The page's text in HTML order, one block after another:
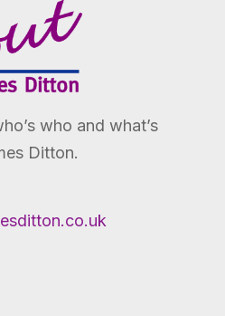
who and what’s
Ditton.